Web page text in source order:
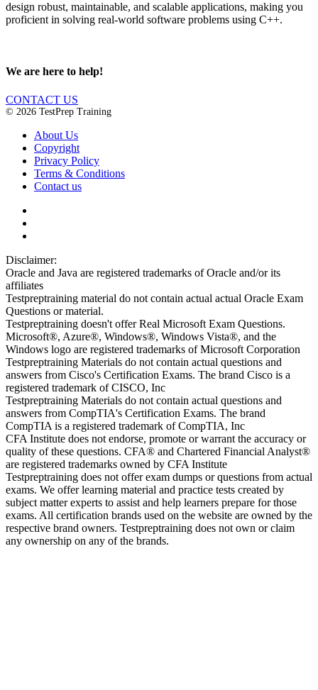
design robust, maintainable, and scalable applications, making you
proficient in solving real-world software problems using C++.
We are here to help!
CONTACT US
© 2026 TestPrep Training
About Us
Copyright
Privacy Policy
Terms & Conditions
Contact us
Disclaimer:
Oracle and Java are registered trademarks of Oracle and/or its
affiliates
Testpreptraining material do not contain actual actual Oracle Exam
Questions or material.
Testpreptraining doesn't offer Real Microsoft Exam Questions.
Microsoft®, Azure®, Windows®, Windows Vista®, and the
Windows logo are registered trademarks of Microsoft Corporation
Testpreptraining Materials do not contain actual questions and
answers from Cisco's Certification Exams. The brand Cisco is a
registered trademark of CISCO, Inc
Testpreptraining Materials do not contain actual questions and
answers from CompTIA's Certification Exams. The brand
CompTIA is a registered trademark of CompTIA, Inc
CFA Institute does not endorse, promote or warrant the accuracy or
quality of these questions. CFA® and Chartered Financial Analyst®
are registered trademarks owned by CFA Institute
Testpreptraining does not offer exam dumps or questions from actual
exams. We offer learning material and practice tests created by
subject matter experts to assist and help learners prepare for those
exams. All certification brands used on the website are owned by the
respective brand owners. Testpreptraining does not own or claim
any ownership on any of the brands.